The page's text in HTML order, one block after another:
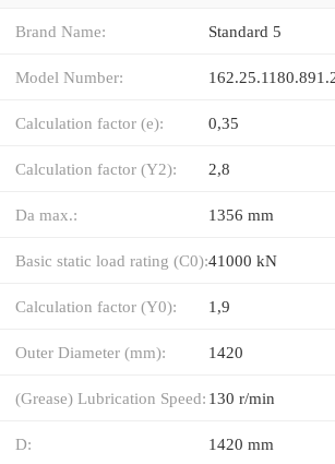
Brand Name: Standard 5
Model Number:
Calculation factor (e): 0,35
Calculation factor (Y2): 2,8
Da max.: 1356 mm
Basic static load rating (C0):41000 kN
Calculation factor (Y0): 1,9
Outer Diameter (mm): 1420
(Grease) Lubrication Speed: 130 r/min
D: 1420 mm